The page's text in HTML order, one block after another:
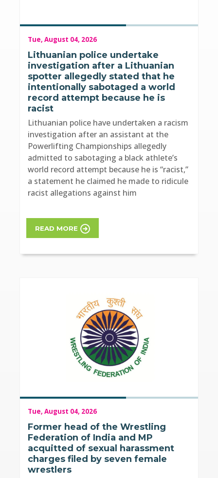
Tue, August 04, 2026
Lithuanian police undertake
investigation after a Lithuanian
spotter allegedly stated that he
intentionally sabotaged a world
record attempt because he is
racist
Lithuanian police have undertaken a racism
investigation after an assistant at the
Powerlifting Championships allegedly
admitted to sabotaging a black athlete’s
world record attempt because he is “racist,”
a statement he claimed he made to ridicule
racist allegations against him
READ MORE
Tue, August 04, 2026
Former head of the Wrestling
Federation of India and MP
acquitted of sexual harassment
charges filed by seven female
wrestlers